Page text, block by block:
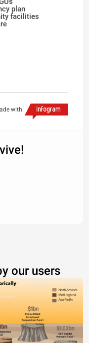
plan
facilities
with
our users